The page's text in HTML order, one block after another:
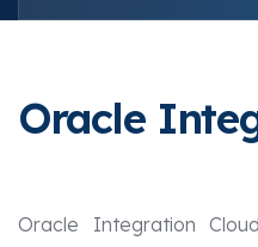
Oracle
Oracle Integration